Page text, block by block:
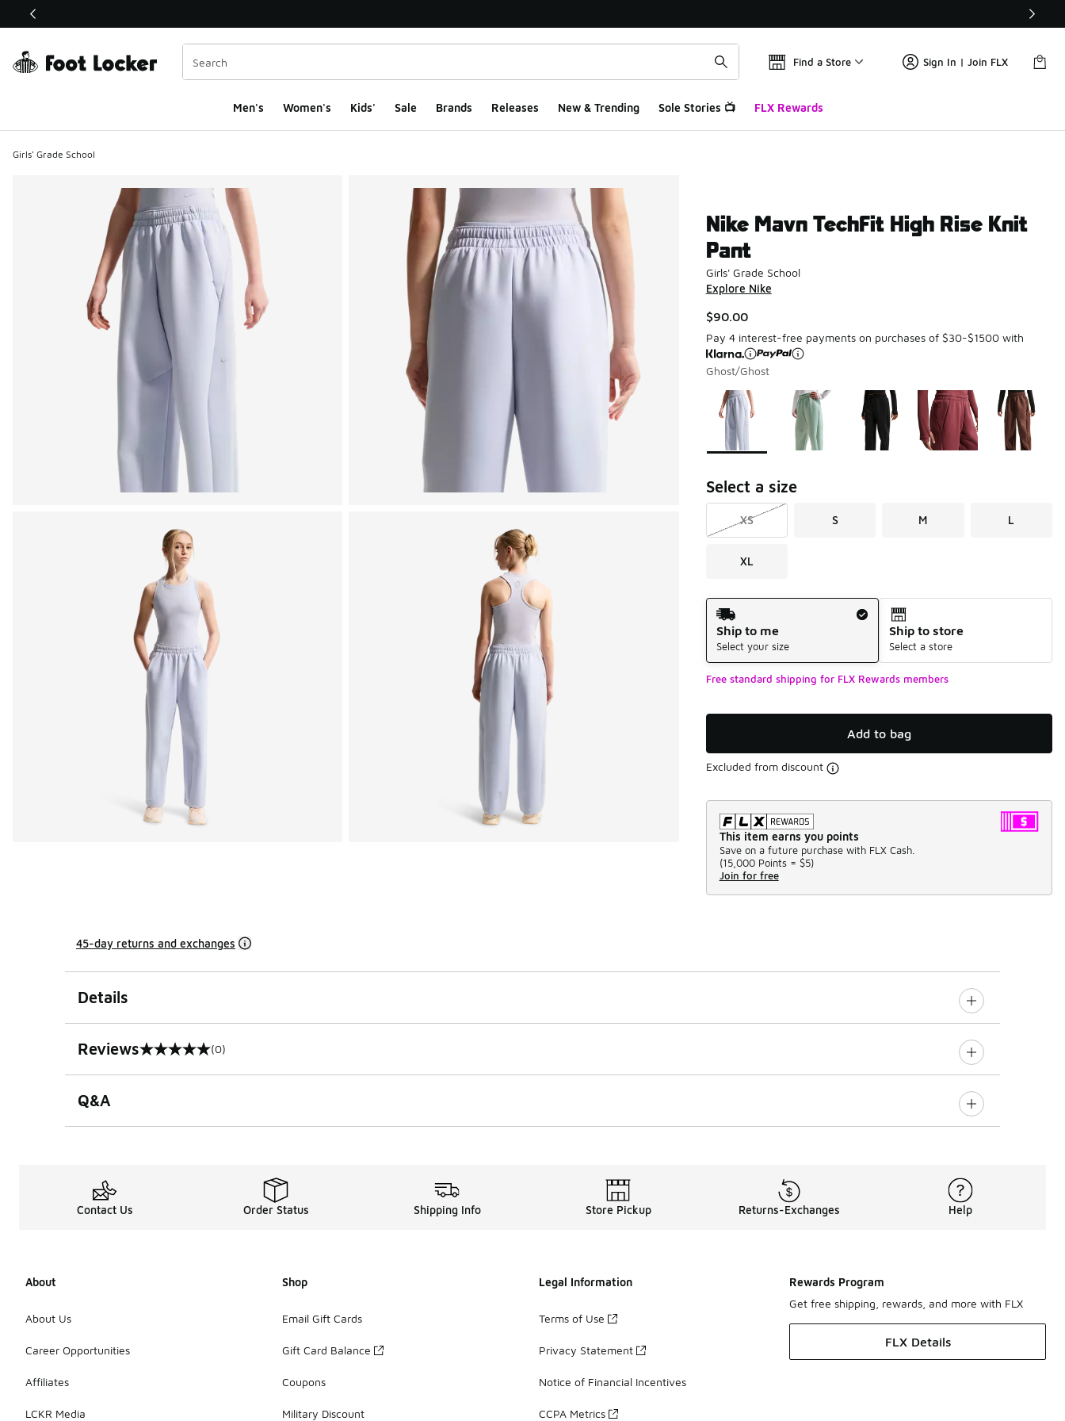
This link will open in a new window
Find a Store Sign In | Join FLX
Men's Women's Kids' Sale Brands Releases New & Trending Sole Stories 📺 FLX Rewards
Girls' Grade School
Nike Mavn TechFit High Rise Knit
Pant
Girls' Grade School
Explore Nike
$90.00
Pay 4 interest-free payments on purchases of $30-$1500 with
Ghost/Ghost
Page 1 of 1 displaying 1 to 5 of 5 colors
Please select a style*
Select a size
XS S M L
XL
Shipping Method
Ship to me
Select your size
Ship to store
Select a store
Free standard shipping for FLX Rewards members
Add to bag
Excluded from discount
This item earns you points
Save on a future purchase with FLX Cash.
(15,000 Points = $5)
Join for free
45-day returns and exchanges
Details
Reviews
0 out of 5 rating (0)
Q&A
Contact Us Order Status Shipping Info Store Pickup Returns-Exchanges Help
About
About Us
Career Opportunities
Affiliates
LCKR Media
Shop
Email Gift Cards
Gift Card Balance
Coupons
Military Discount
Legal Information
Terms of Use
Privacy Statement
Notice of Financial Incentives
CCPA Metrics
Rewards Program
Get free shipping, rewards, and more with FLX
FLX Details